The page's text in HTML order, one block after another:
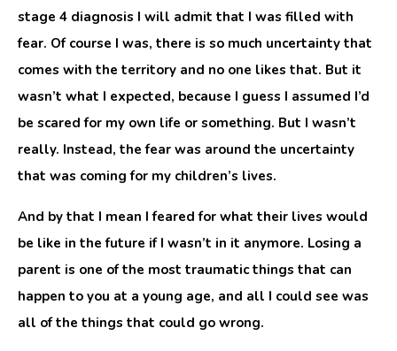
stage 4 diagnosis I will admit that I was filled with
fear. Of course I was, there is so much uncertainty that
comes with the territory and no one likes that. But it
wasn’t what I expected, because I guess I assumed I’d
be scared for my own life or something. But I wasn’t
really. Instead, the fear was around the uncertainty
that was coming for my children’s lives.
And by that I mean I feared for what their lives would
be like in the future if I wasn’t in it anymore. Losing a
parent is one of the most traumatic things that can
happen to you at a young age, and all I could see was
all of the things that could go wrong.